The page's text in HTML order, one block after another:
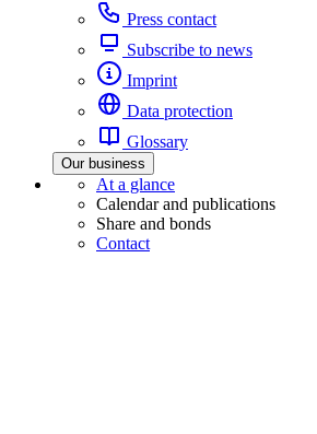
Press contact
Subscribe to news
Imprint
Data protection
Glossary
Our business
At a glance
Calendar and publications
Share and bonds
Contact